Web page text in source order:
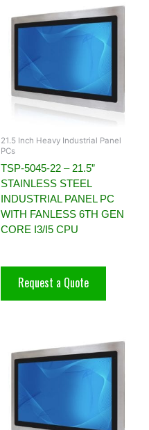
21.5 Inch Heavy Industrial Panel
PCs
TSP-5045-22 – 21.5”
STAINLESS STEEL
INDUSTRIAL PANEL PC
WITH FANLESS 6TH GEN
CORE I3/I5 CPU
Request a Quote